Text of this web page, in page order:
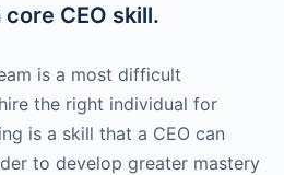
CEO skill.
is a most difficult
the right individual for
is a skill that a CEO can
to develop greater mastery